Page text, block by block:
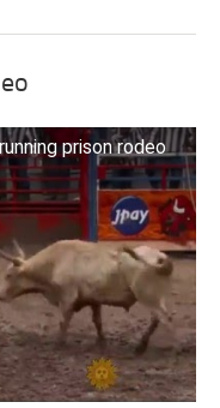
prison rodeo